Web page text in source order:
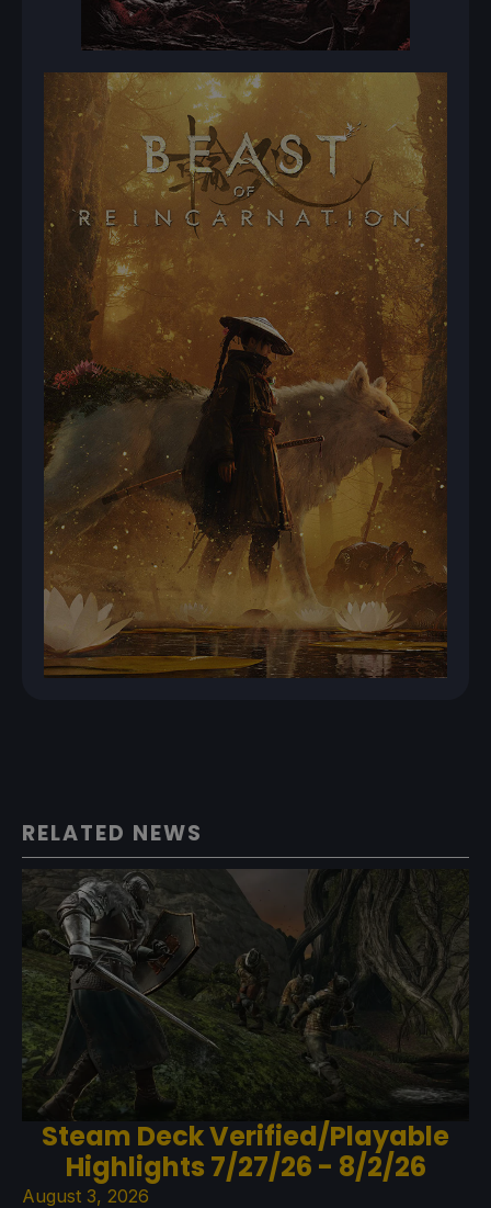
RELATED NEWS
Steam Deck Verified/Playable
Highlights 7/27/26 - 8/2/26
August 3, 2026